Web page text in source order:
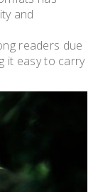
and
readers due
it easy to carry